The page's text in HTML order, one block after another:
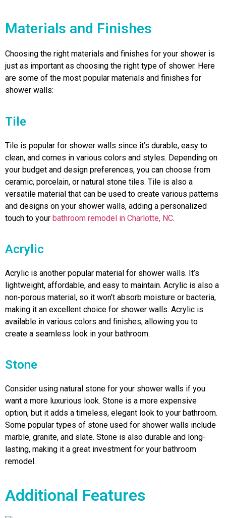
Materials and Finishes
Choosing the right materials and finishes for your shower is
just as important as choosing the right type of shower. Here
are some of the most popular materials and finishes for
shower walls:
Tile
Tile is popular for shower walls since it’s durable, easy to
clean, and comes in various colors and styles. Depending on
your budget and design preferences, you can choose from
ceramic, porcelain, or natural stone tiles. Tile is also a
versatile material that can be used to create various patterns
and designs on your shower walls, adding a personalized
touch to your bathroom remodel in Charlotte, NC.
Acrylic
Acrylic is another popular material for shower walls. It’s
lightweight, affordable, and easy to maintain. Acrylic is also a
non-porous material, so it won’t absorb moisture or bacteria,
making it an excellent choice for shower walls. Acrylic is
available in various colors and finishes, allowing you to
create a seamless look in your bathroom.
Stone
Consider using natural stone for your shower walls if you
want a more luxurious look. Stone is a more expensive
option, but it adds a timeless, elegant look to your bathroom.
Some popular types of stone used for shower walls include
marble, granite, and slate. Stone is also durable and long-
lasting, making it a great investment for your bathroom
remodel.
Additional Features